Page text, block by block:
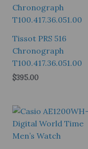
Tissot PRS 516
Chronograph
T100.417.36.051.00
$395.00